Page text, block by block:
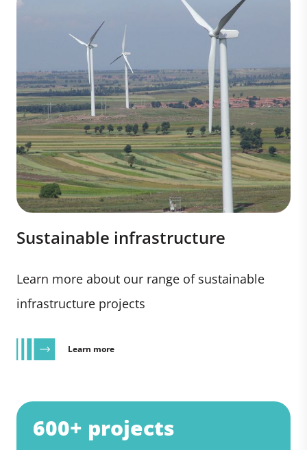
Sustainable infrastructure
Learn more about our range of sustainable
infrastructure projects
Learn more
600+ projects